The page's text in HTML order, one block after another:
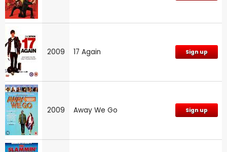
2009 17 Again Sign up
2009 Away We Go Sign up